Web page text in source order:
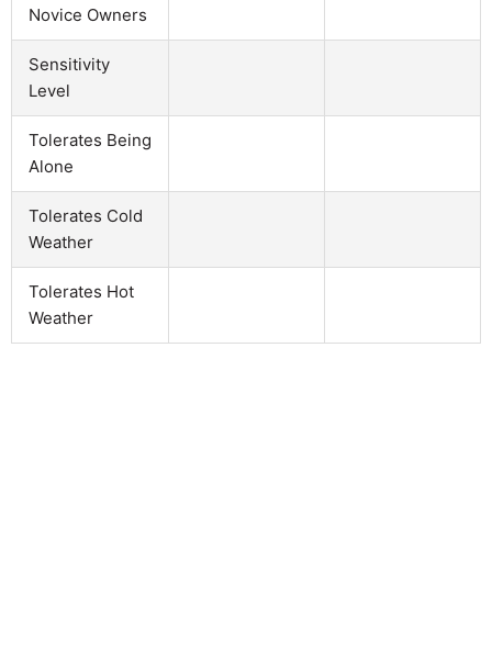
Novice Owners
Sensitivity
Level
Tolerates Being
Alone
Tolerates Cold
Weather
Tolerates Hot
Weather